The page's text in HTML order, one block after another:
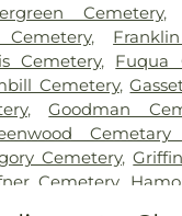
Cemetery,
Cemetery,
Cemetery, Fuqua
Cemetery,
,Goodman
Cemetary
Cemetery,
Cemetery,